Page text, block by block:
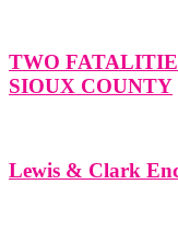
TWO
SIOUX COUNTY
Lewis & Clark